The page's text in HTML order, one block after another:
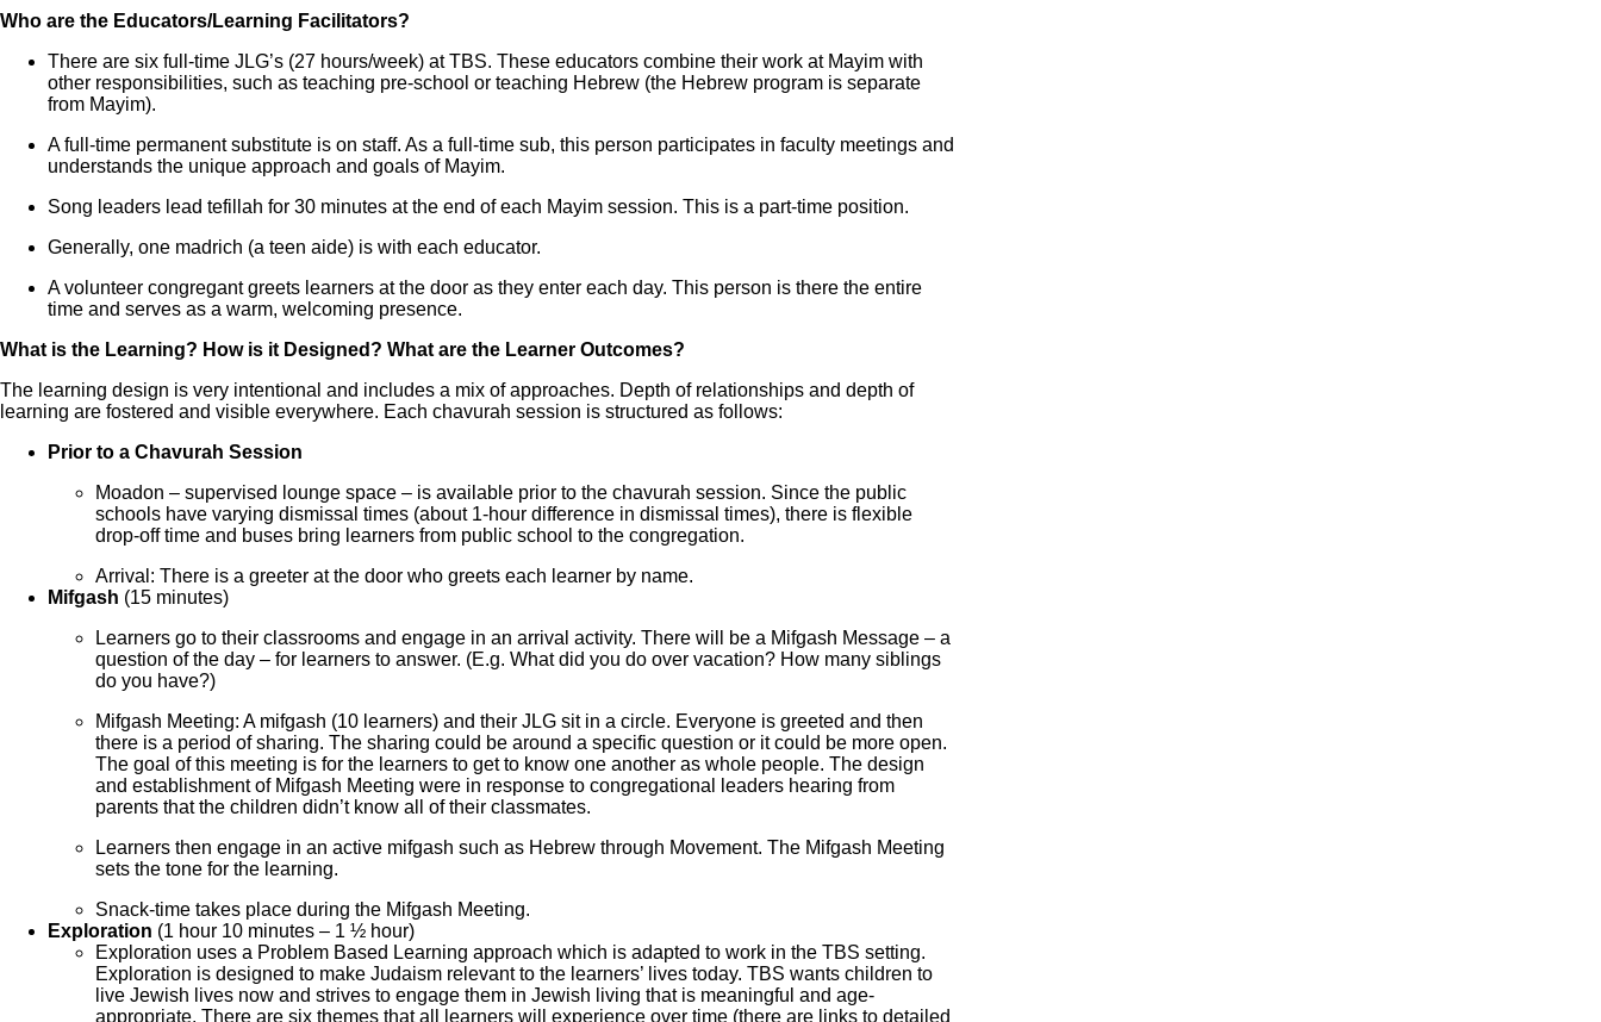
Who are the Educators/Learning Facilitators?
There are six full-time JLG’s (27 hours/week) at TBS. These educators combine their work at Mayim with
other responsibilities, such as teaching pre-school or teaching Hebrew (the Hebrew program is separate
from Mayim).
A full-time permanent substitute is on staff. As a full-time sub, this person participates in faculty meetings and
understands the unique approach and goals of Mayim.
Song leaders lead tefillah for 30 minutes at the end of each Mayim session. This is a part-time position.
Generally, one madrich (a teen aide) is with each educator.
A volunteer congregant greets learners at the door as they enter each day. This person is there the entire
time and serves as a warm, welcoming presence.
What is the Learning? How is it Designed? What are the Learner Outcomes?
The learning design is very intentional and includes a mix of approaches. Depth of relationships and depth of
learning are fostered and visible everywhere. Each chavurah session is structured as follows:
Prior to a Chavurah Session
Moadon – supervised lounge space – is available prior to the chavurah session. Since the public
schools have varying dismissal times (about 1-hour difference in dismissal times), there is flexible
drop-off time and buses bring learners from public school to the congregation.
Arrival: There is a greeter at the door who greets each learner by name.
Mifgash (15 minutes)
Learners go to their classrooms and engage in an arrival activity. There will be a Mifgash Message – a
question of the day – for learners to answer. (E.g. What did you do over vacation? How many siblings
do you have?)
Mifgash Meeting: A mifgash (10 learners) and their JLG sit in a circle. Everyone is greeted and then
there is a period of sharing. The sharing could be around a specific question or it could be more open.
The goal of this meeting is for the learners to get to know one another as whole people. The design
and establishment of Mifgash Meeting were in response to congregational leaders hearing from
parents that the children didn’t know all of their classmates.
Learners then engage in an active mifgash such as Hebrew through Movement. The Mifgash Meeting
sets the tone for the learning.
Snack-time takes place during the Mifgash Meeting.
Exploration (1 hour 10 minutes – 1 ½ hour)
Exploration uses a Problem Based Learning approach which is adapted to work in the TBS setting.
Exploration is designed to make Judaism relevant to the learners’ lives today. TBS wants children to
live Jewish lives now and strives to engage them in Jewish living that is meaningful and age-
appropriate. There are six themes that all learners will experience over time (there are links to detailed